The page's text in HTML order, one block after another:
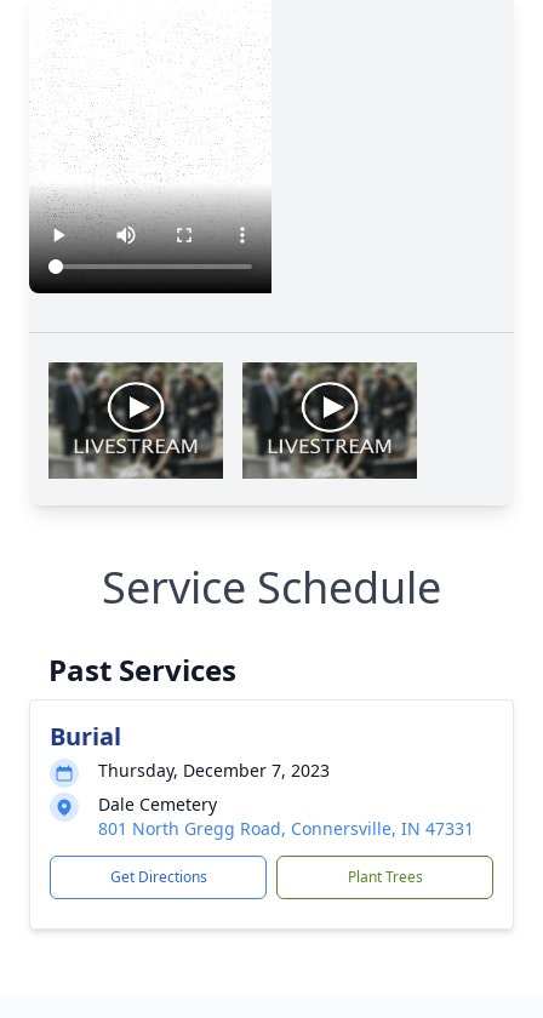
Service Schedule
Past Services
Burial
Thursday, December 7, 2023
Dale Cemetery
801 North Gregg Road, Connersville, IN 47331
Get Directions Plant Trees